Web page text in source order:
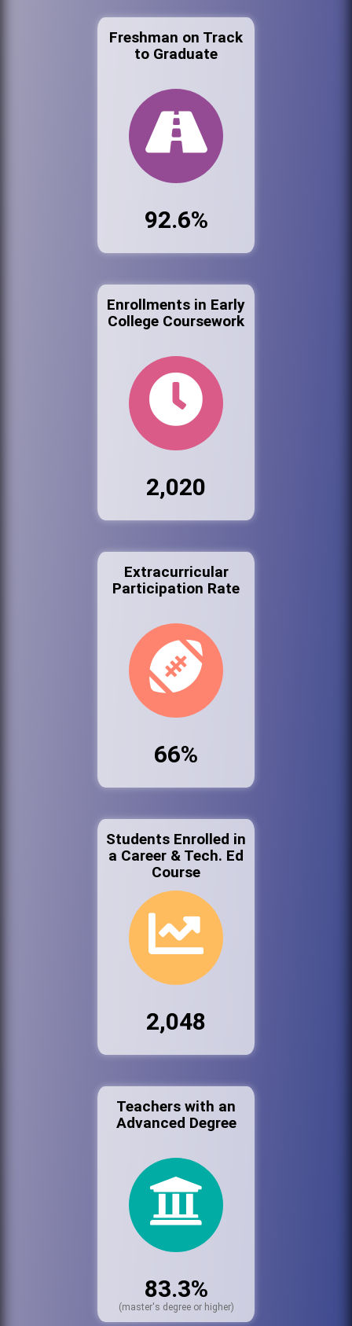
Freshman on Track
to Graduate
92.6%
Enrollments in Early
College Coursework
2,020
Extracurricular
Participation Rate
66%
Students Enrolled in
a Career & Tech. Ed
Course
2,048
Teachers with an
Advanced Degree
83.3%
(master's degree or higher)